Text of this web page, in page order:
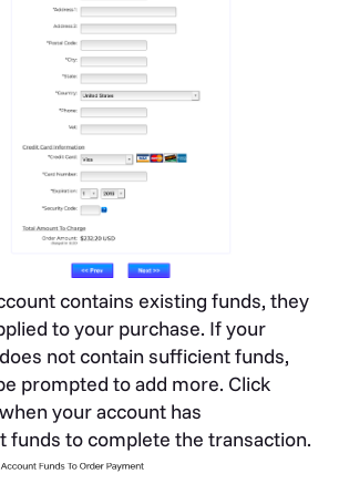
contains existing funds, they
to your purchase. If your
not contain sufficient funds,
prompted to add more. Click
when your account has
funds to complete the transaction.